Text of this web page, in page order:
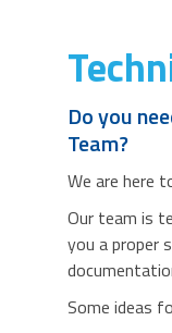
Do you
Team?
We are here
Our team is
you a proper
Some ideas